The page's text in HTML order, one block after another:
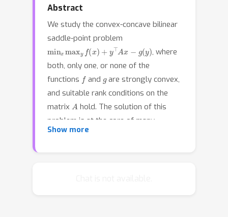
Abstract
We study the convex-concave bilinear
saddle-point problem
min f( ) ⊤A x )
, where
both, only one, or none of the
functions
and
are strongly convex,
and suitable rank conditions on the
matrix
Ahold. The solution of this
problem is at the core of many
machine learning tasks. By employing
Show more